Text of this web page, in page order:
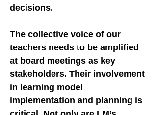
decisions.
The collective voice of our
teachers needs to be amplified
at board meetings as key
stakeholders. Their involvement
in learning model
implementation and planning is